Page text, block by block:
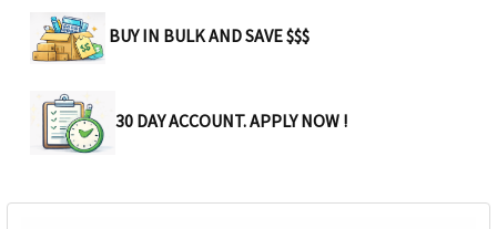
BUY IN BULK AND SAVE $$$
30 DAY ACCOUNT. APPLY NOW !